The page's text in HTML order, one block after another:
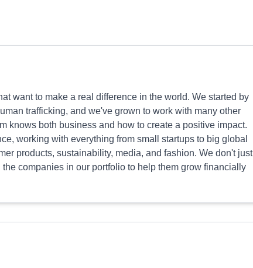
want to make a real difference in the world. We started by
trafficking, and we've grown to work with many other
knows both business and how to create a positive impact.
working with everything from small startups to big global
products, sustainability, media, and fashion. We don't just
companies in our portfolio to help them grow financially